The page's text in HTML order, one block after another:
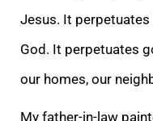
Jesus. It
God. It perpetuates
our homes, our
My father-in-law